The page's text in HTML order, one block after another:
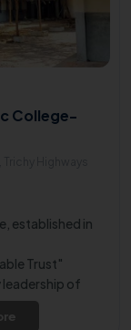
College-
established in
Trust"
leadership of